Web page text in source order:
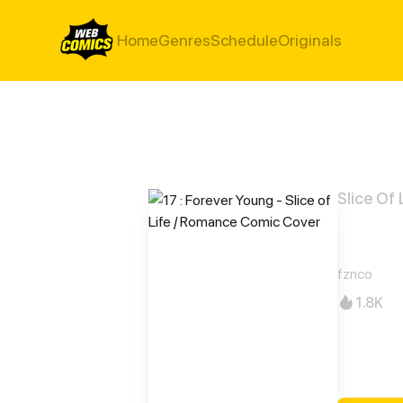
HomeGenresScheduleOriginals
Slice Of
fznco
1.8K